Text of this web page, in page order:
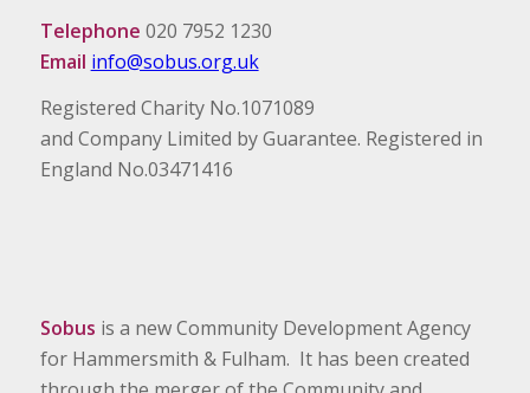
Telephone 020 7952 1230
Email info@sobus.org.uk
Registered Charity No.1071089
and Company Limited by Guarantee. Registered in
England No.03471416
Sobus is a new Community Development Agency
for Hammersmith & Fulham. It has been created